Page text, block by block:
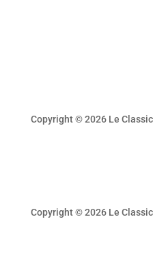
Copyright © 2026 Le
Copyright © 2026 Le